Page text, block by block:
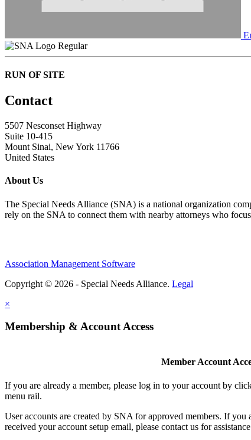
Regular
RUN OF SITE
Contact
5507 Nesconset Highway
Suite 10-415
Mount Sinai, New York 11766
United States
About Us
The Special Needs Alliance (SNA) is a national organization
rely on the SNA to connect them with nearby attorneys who
Association Management Software
Copyright © 2026 - Special Needs Alliance. Legal
×
Membership & Account Access
Member Account
If you are already a member, please log in to your account by
menu rail.
User accounts are created by SNA for approved members. If you
received your account setup email, please contact us for